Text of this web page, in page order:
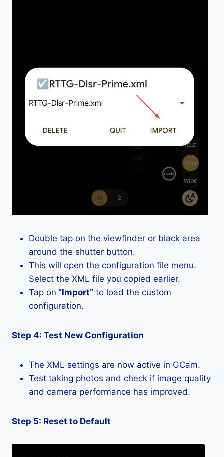
Double tap on the viewfinder or black area
around the shutter button.
This will open the configuration file menu.
Select the XML file you copied earlier.
Tap on “Import” to load the custom
configuration.
Step 4: Test New Configuration
The XML settings are now active in GCam.
Test taking photos and check if image quality
and camera performance has improved.
Step 5: Reset to Default